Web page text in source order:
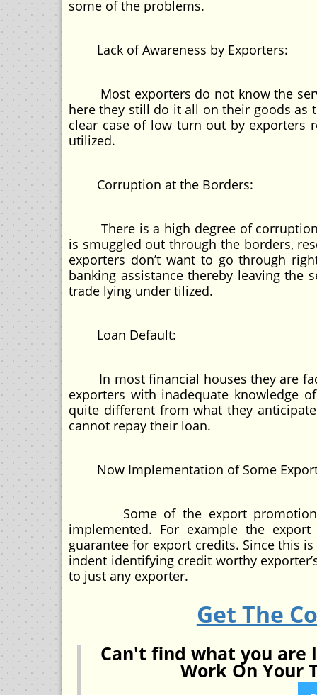
some of the problems.
Lack of Awareness by Exporters:
Most exporters do not know the
here they still do it all on their goods as
clear case of low turn out by exporters
utilized.
Corruption at the Borders:
There is a high degree of corruption
is smuggled out through the borders,
exporters don’t want to go through
banking assistance thereby leaving the
trade lying under tilized.
Loan Default:
In most financial houses they are
exporters with inadequate knowledge
quite different from what they
cannot repay their loan.
Now Implementation of Some
Some of the export promotion
implemented. For example the
guarantee for export credits. Since this
indent identifying credit worthy
to just any exporter.
Get The
Can't find what you are
Work On Your